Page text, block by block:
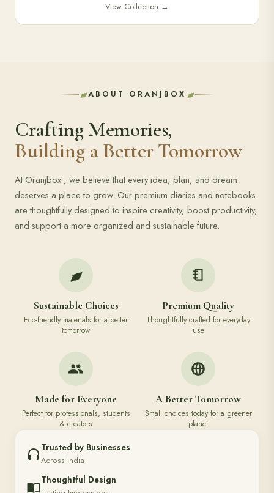
View Collection →
ABOUT ORANJBOX
Crafting Memories,
Building a Better Tomorrow
At Oranjbox , we believe that every idea, plan, and dream
deserves a place to grow. Our premium diaries and notebooks
are thoughtfully designed to inspire creativity, boost productivity,
and support a more organized and sustainable future.
Sustainable Choices
Eco-friendly materials for a better
tomorrow
Premium Quality
Thoughtfully crafted for everyday
use
Made for Everyone
Perfect for professionals, students
& creators
A Better Tomorrow
Small choices today for a greener
planet
Trusted by Businesses
Across India
Thoughtful Design